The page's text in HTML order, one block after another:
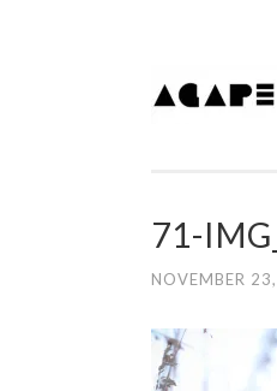
Skip to content
71-
NOVEMBER